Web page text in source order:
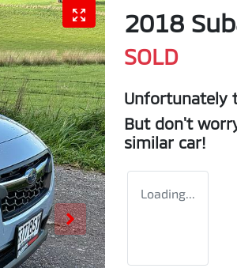
2018
SOLD
Unfortunately
But don't
similar car!
Loading...